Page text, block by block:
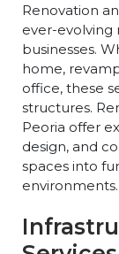
Renovation
ever-evolving
businesses.
home,
office, these
structures.
Peoria offer
design, and
spaces into
environments.